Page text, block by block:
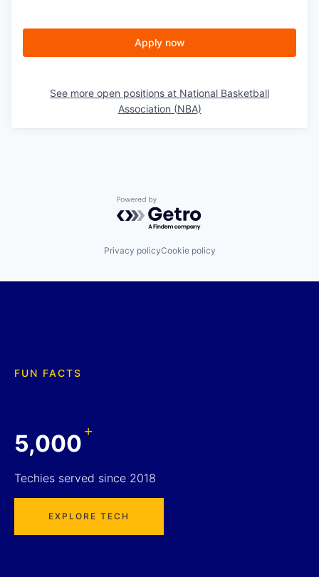
Apply now
See more open positions at National Basketball
Association (NBA)
Powered by Getro.com
Privacy policyCookie policy
FUN FACTS
5,000+
Techies served since 2018
EXPLORE TECH